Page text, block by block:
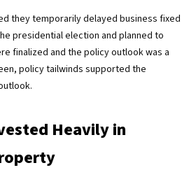
they temporarily delayed business fixed
presidential election and planned to
finalized and the policy outlook was a
policy tailwinds supported the
Heavily in